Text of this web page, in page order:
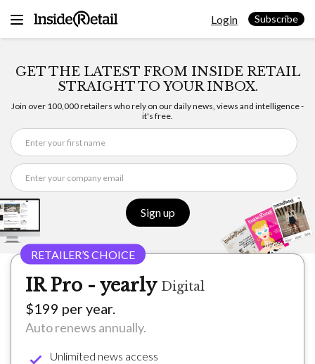
Login Subscribe
GET THE LATEST FROM INSIDE RETAIL
STRAIGHT TO YOUR INBOX.
Join over 100,000 retailers who rely on our daily news, views and intelligence -
it's free.
Sign up
IR Pro - yearly Digital
$199 per year.
Auto renews annually.
Unlimited news access